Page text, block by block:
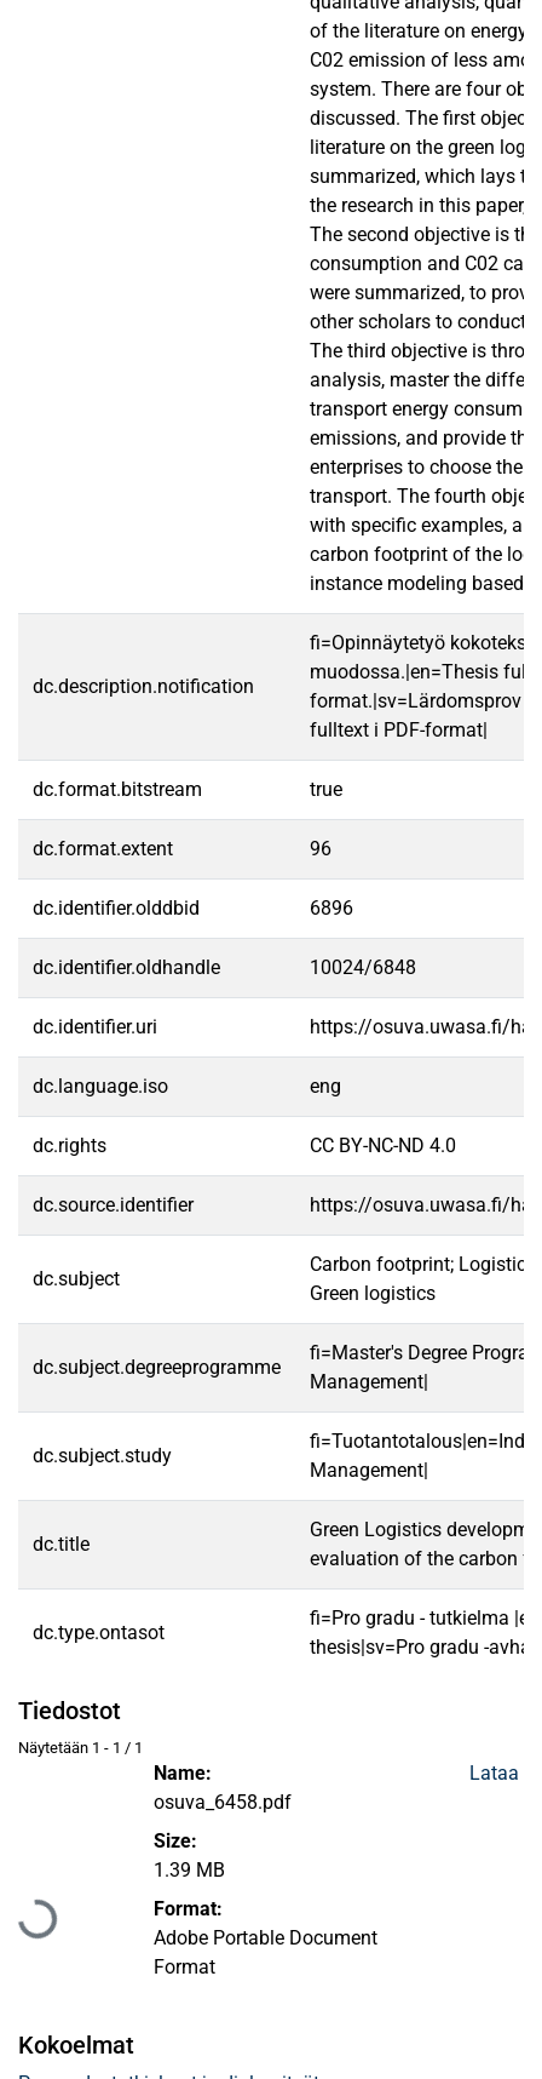
of the literature on energy
C02 emission of less
system. There are four
discussed. The first
literature on the green
summarized, which lays
the research in this paper,
The second objective is
consumption and C02
were summarized, to
other scholars to conduct
The third objective is
analysis, master the
transport energy
emissions, and provide
enterprises to choose the
transport. The fourth
with specific examples,
carbon footprint of the
instance modeling based
dc.description.notification
fi=Opinnäytetyö
muodossa.|en=Thesis
format.|sv=Lärdomsprov
fulltext i PDF-format|
dc.format.bitstream true
dc.format.extent 96
dc.identifier.olddbid 6896
dc.identifier.oldhandle 10024/6848
dc.identifier.uri https://osuva.uwasa.fi/
dc.language.iso eng
dc.rights CC BY-NC-ND 4.0
dc.source.identifier https://osuva.uwasa.fi/
dc.subject
Carbon footprint; Logistics
Green logistics
dc.subject.degreeprogramme
fi=Master's Degree
Management|
dc.subject.study
Management|
dc.title
Green Logistics
evaluation of the carbon
dc.type.ontasot
fi=Pro gradu - tutkielma
thesis|sv=Pro gradu -
Tiedostot
Näytetään 1 - 1 / 1
Ladataan...
Name:
osuva_6458.pdf
Size:
1.39 MB
Format:
Adobe Portable Document
Format
Lataa
Kokoelmat